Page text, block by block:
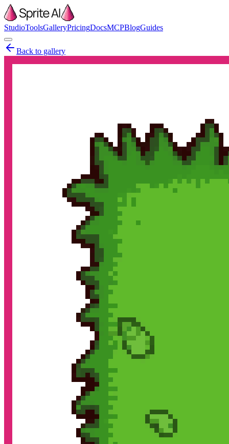
StudioToolsGalleryPricingDocsMCPBlogGuides
Back to gallery